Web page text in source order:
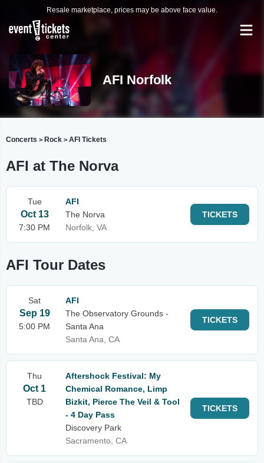
Resale marketplace, prices may be above face value.
AFI Norfolk
Concerts > Rock > AFI Tickets
AFI at The Norva
Tue
Oct 13
7:30 PM
AFI
The Norva
Norfolk, VA
TICKETS
AFI Tour Dates
Sat
Sep 19
5:00 PM
AFI
The Observatory Grounds -
Santa Ana
Santa Ana, CA
TICKETS
Thu
Oct 1
TBD
Aftershock Festival: My
Chemical Romance, Limp
Bizkit, Pierce The Veil & Tool
- 4 Day Pass
Discovery Park
Sacramento, CA
TICKETS